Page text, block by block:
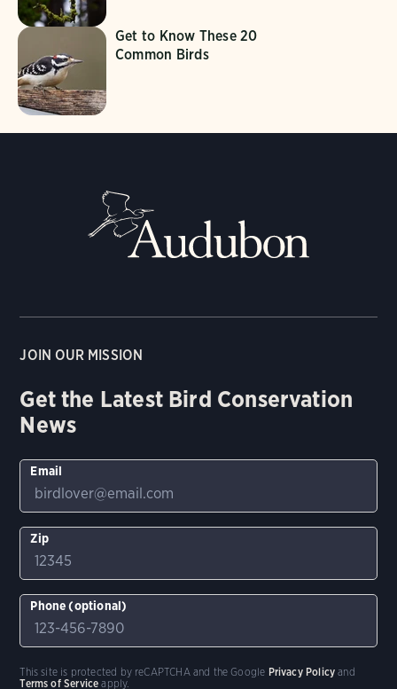
Get to Know These 20
Common Birds
JOIN OUR MISSION
Get the Latest Bird Conservation
News
Email
Zip
Phone (optional)
This site is protected by reCAPTCHA and the Google Privacy Policy and
Terms of Service apply.